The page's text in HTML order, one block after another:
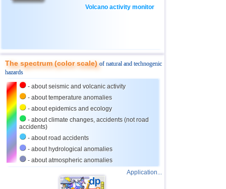
4,1 1
24 Caribbean Sea 3,8 1
25 Norway
26 Puerto Rico 3,1...3,6
27
28 Croatia 3,5
30 Venezuela
31 Bolivia
Costa Rica
Volcano activity monitor
The spectrum (color scale)of natural and technogenic
hazards
- about seismic and volcanic activity
- about temperature anomalies
- about epidemics and ecology
- about climate changes, accidents (not road
accidents)
- about road accidents
- about hydrological anomalies
- about atmospheric anomalies
Application...